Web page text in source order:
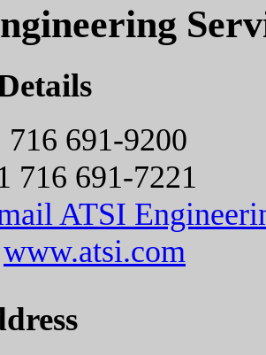
716 691-9200
716 691-7221
ATSI
www.atsi.com